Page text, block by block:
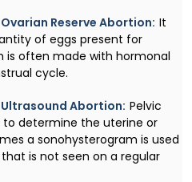
Reserve Abortion: It
of eggs present for
is often made with hormonal
cycle.
Abortion: Pelvic
to determine the uterine or
a sonohysterogram is used
is not seen on a regular